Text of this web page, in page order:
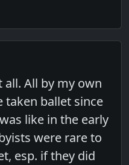
all. All by my own
taken ballet since
like in the early
were rare to
esp. if they did